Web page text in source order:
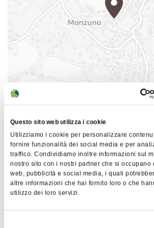
Questo sito web utilizza i cookie
Utilizziamo i cookie per personalizzare
fornire funzionalità dei social media e per
traffico. Condividiamo inoltre informazioni sul
nostro sito con i nostri partner che si occupano
web, pubblicità e social media, i quali
altre informazioni che hai fornito loro o che
utilizzo dei loro servizi.
began to visit the house, leaving
passage by signing a notebook
find inside the house today.
I have always been fascinated by
in 2018 I felt ready to have my own
became the new owner and
even if in a different light, my
to as many people as possible)
us I will personally tell you our
of this magical house!!
Via della Rinascita 16
40036 Monzuno
HOW TO GET THERE
Details